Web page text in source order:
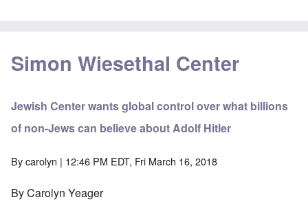
Simon Wiesethal Center
Jewish Center wants global control over what billions
of non-Jews can believe about Adolf Hitler
Bycarolyn | 12:46 PM EDT, Fri March 16, 2018
By Carolyn Yeager